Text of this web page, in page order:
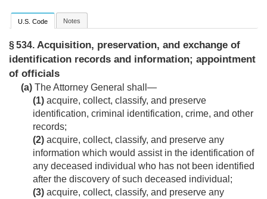
U.S. Code Notes
§ 534. Acquisition, preservation, and exchange of
identification records and information; appointment
of officials
(a) The Attorney General shall—
(1) acquire, collect, classify, and preserve
identification, criminal identification, crime, and other
records;
(2) acquire, collect, classify, and preserve any
information which would assist in the identification of
any deceased individual who has not been identified
after the discovery of such deceased individual;
(3) acquire, collect, classify, and preserve any